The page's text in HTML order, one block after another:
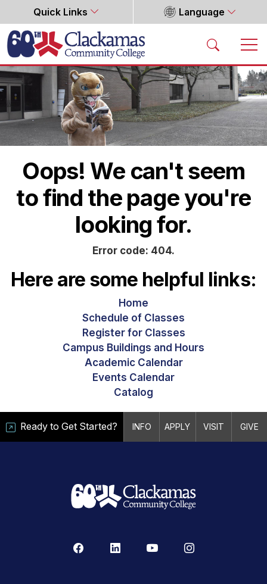
Quick Links Language
Home
Oops! We can't seem
to find the page you're
looking for.
Error code: 404.
Here are some helpful links:
Home
Schedule of Classes
Register for Classes
Campus Buildings and Hours
Academic Calendar
Events Calendar
Catalog
Ready to Get Started? INFO APPLY VISIT GIVE